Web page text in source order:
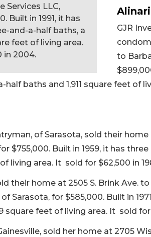
Services LLC,
Built in 1991, it has
and-a-half baths, a
feet of living area.
in 2004.
Alinari
GJR
to
baths and 1,911 square feet of
of Sarasota, sold their
$755,000. Built in 1959, it has
living area. It sold for $62,500 in
their home at 2505 S. Brink Ave.
Sarasota, for $585,000. Built in
square feet of living area. It sold for
sold her home at 2705